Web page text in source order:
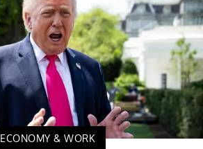
ECONOMY & WORK